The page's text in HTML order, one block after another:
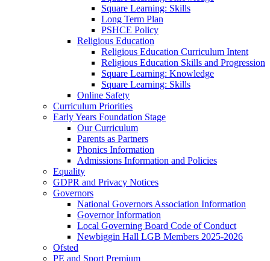
Square Learning: Skills
Long Term Plan
PSHCE Policy
Religious Education
Religious Education Curriculum Intent
Religious Education Skills and Progression
Square Learning: Knowledge
Square Learning: Skills
Online Safety
Curriculum Priorities
Early Years Foundation Stage
Our Curriculum
Parents as Partners
Phonics Information
Admissions Information and Policies
Equality
GDPR and Privacy Notices
Governors
National Governors Association Information
Governor Information
Local Governing Board Code of Conduct
Newbiggin Hall LGB Members 2025-2026
Ofsted
PE and Sport Premium